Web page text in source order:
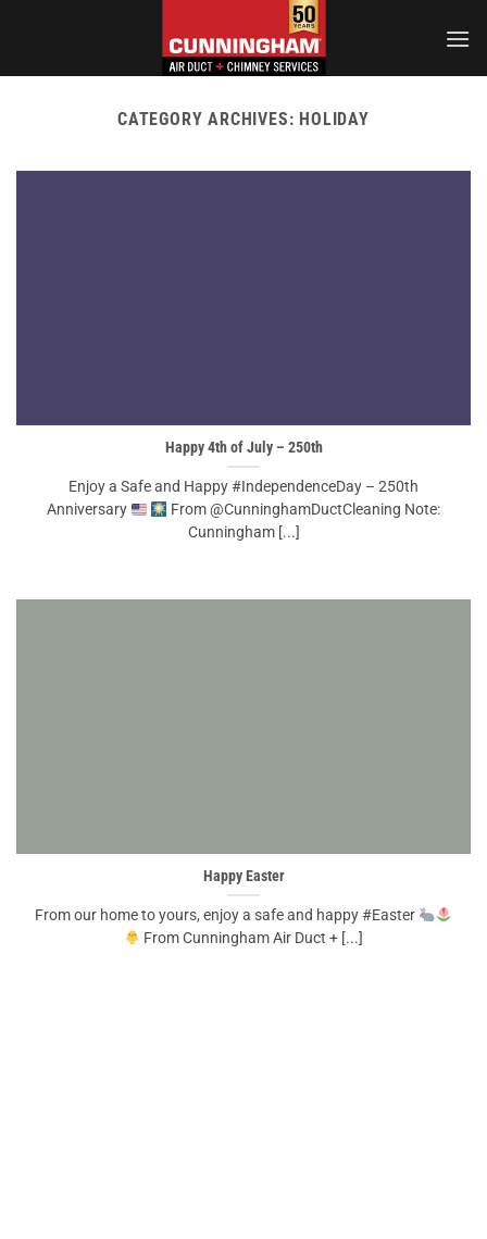
CATEGORY ARCHIVES: HOLIDAY
Happy 4th of July – 250th
Enjoy a Safe and Happy #IndependenceDay – 250th
Anniversary
From @CunninghamDuctCleaning Note:
Cunningham [...]
Happy Easter
From our home to yours, enjoy a safe and happy #Easter
From Cunningham Air Duct + [...]